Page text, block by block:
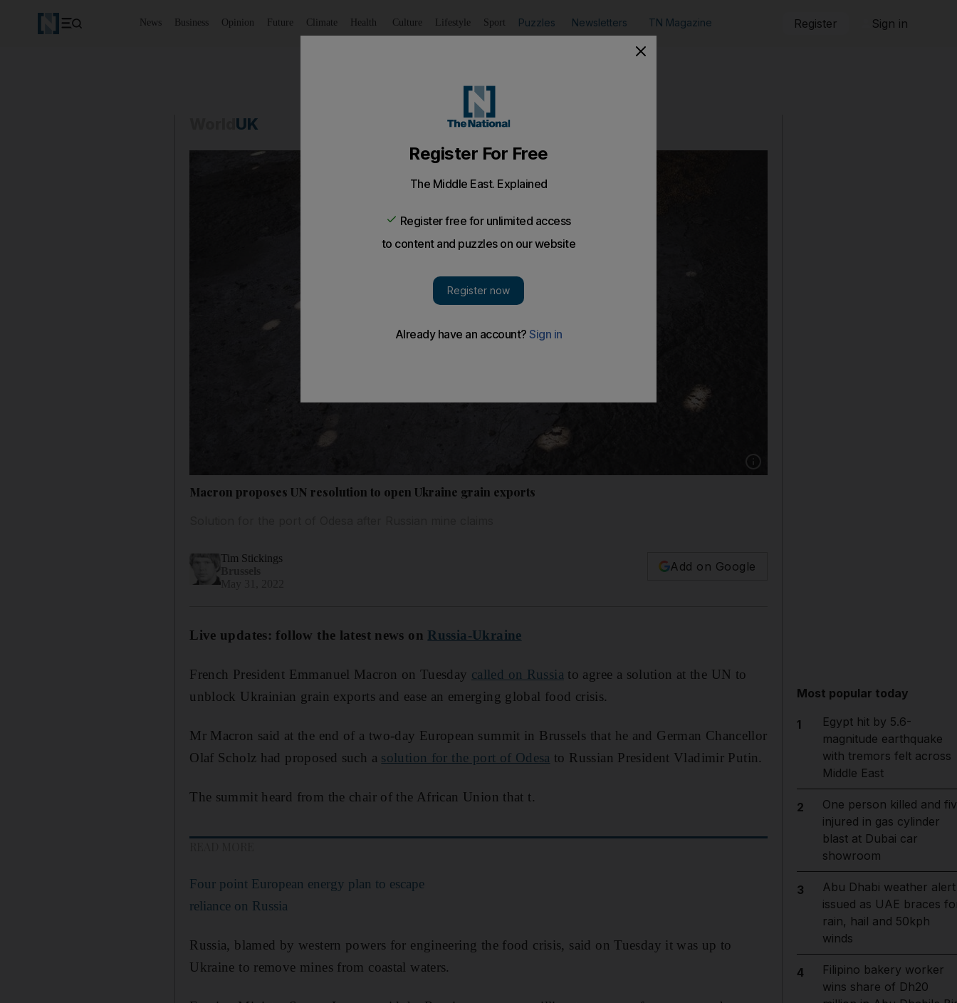
News Business Opinion Future Climate Health Culture Lifestyle Sport Puzzles Newsletters TN Magazine Register Sign in
UK
Show caption: Beams of light break through
Macron proposes UN resolution to open Ukraine grain exports
Tim Stickings
Add on Google
Live updates: follow the latest news on Russia-Ukraine
French President Emmanuel Macron on Tuesday called on Russia to agree a solution at the UN to
unblock Ukrainian grain exports and ease an emerging global food crisis.
Mr Macron said at the end of a two-day European summit in Brussels that he and German Chancellor
Olaf Scholz had proposed such a solution for the port of Odesa to Russian President Vladimir Putin.
The summit heard from the chair of the African Union that t.
Four point European energy plan to escape
reliance on Russia
Russia, blamed by western powers for engineering the food crisis, said on Tuesday it was up to
Ukraine to remove mines from coastal waters.
Most popular today
1
Egypt hit by 5.6-
magnitude earthquake
with tremors felt across
Middle East
2
One person killed and
injured in gas cylinder
blast at Dubai car
showroom
3
Abu Dhabi weather alert
issued as UAE braces
rain, hail and 50kph
winds
4
Filipino bakery worker
wins share of Dh20